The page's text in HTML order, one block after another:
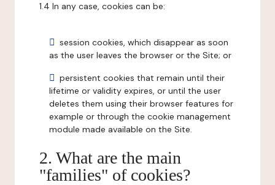
1.4 In any case, cookies can be:
session cookies, which disappear as soon
as the user leaves the browser or the Site; or
persistent cookies that remain until their
lifetime or validity expires, or until the user
deletes them using their browser features for
example or through the cookie management
module made available on the Site.
2. What are the main
"families" of cookies?